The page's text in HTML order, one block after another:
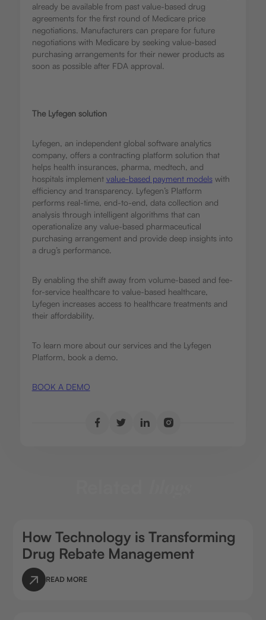
already be available from past value-based drug
agreements for the first round of Medicare price
negotiations. Manufacturers can prepare for future
negotiations with Medicare by seeking value-based
purchasing arrangements for their newer products as
soon as possible after FDA approval.
The Lyfegen solution
Lyfegen, an independent global software analytics
company, offers a contracting platform solution that
helps health insurances, pharma, medtech, and
hospitals implement value-based payment modelswith
efficiency and transparency. Lyfegen’s Platform
performs real-time, end-to-end, data collection and
analysis through intelligent algorithms that can
operationalize any value-based pharmaceutical
purchasing arrangement and provide deep insights into
a drug’s performance.
By enabling the shift away from volume-based and fee-
for-service healthcare to value-based healthcare,
Lyfegen increases access to healthcare treatments and
their affordability.
To learn more about our services and the Lyfegen
Platform, book a demo.
BOOK A DEMO
How Technology is Transforming
Drug Rebate Management
READ MORE